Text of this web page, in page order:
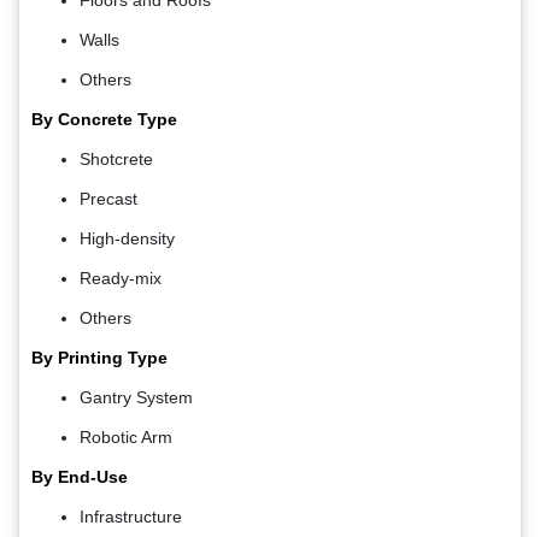
Walls
Others
By Concrete Type
Shotcrete
Precast
High-density
Ready-mix
Others
By Printing Type
Gantry System
Robotic Arm
By End-Use
Infrastructure